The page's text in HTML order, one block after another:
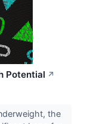
Potential ↗
the